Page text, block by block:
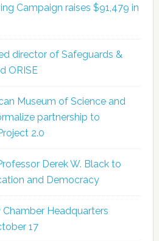
Campaign raises $91,479 in
director of Safeguards &
ORISE
Museum of Science and
partnership to
2.0
Derek W. Black to
and Democracy
Headquarters
17